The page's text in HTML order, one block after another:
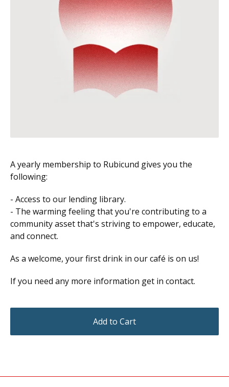
A yearly membership to Rubicund gives you the
following:
- Access to our lending library.
- The warming feeling that you're contributing to a
community asset that's striving to empower, educate,
and connect.
As a welcome, your first drink in our café is on us!
If you need any more information get in contact.
Add to Cart